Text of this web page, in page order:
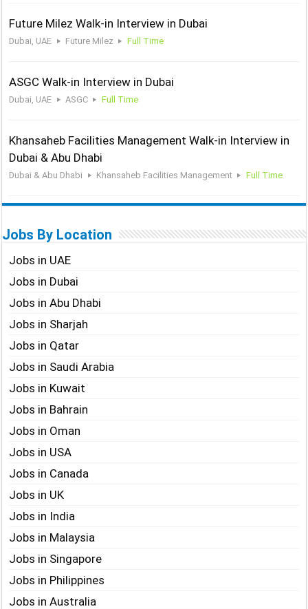
Future Milez Walk-in Interview in Dubai
Dubai, UAE Future Milez Full Time
ASGC Walk-in Interview in Dubai
Dubai, UAE ASGC Full Time
Khansaheb Facilities Management Walk-in Interview in
Dubai & Abu Dhabi
Dubai & Abu Dhabi Khansaheb Facilities Management Full Time
Jobs By Location
Jobs in UAE
Jobs in Dubai
Jobs in Abu Dhabi
Jobs in Sharjah
Jobs in Qatar
Jobs in Saudi Arabia
Jobs in Kuwait
Jobs in Bahrain
Jobs in Oman
Jobs in USA
Jobs in Canada
Jobs in UK
Jobs in India
Jobs in Malaysia
Jobs in Singapore
Jobs in Philippines
Jobs in Australia